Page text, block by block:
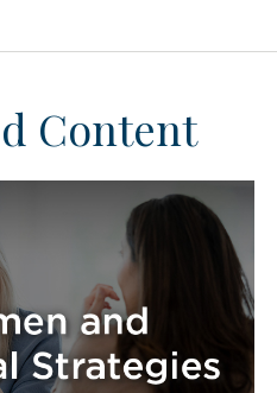
Content